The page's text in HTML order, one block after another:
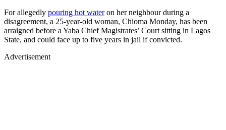
For allegedly pouring hot wateron her neighbour during a
disagreement, a 25-year-old woman, Chioma Monday, has been
arraigned before a Yaba Chief Magistrates’ Court sitting in Lagos
State, and could face up to five years in jail if convicted.
Advertisement